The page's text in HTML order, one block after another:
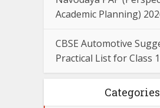
Academic Planning)
CBSE Automotive
Practical List for Class
Categories